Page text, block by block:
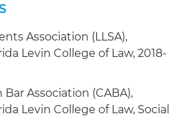
Association (LLSA),
Levin College of Law, 2018-
Association (CABA),
Levin College of Law, Social